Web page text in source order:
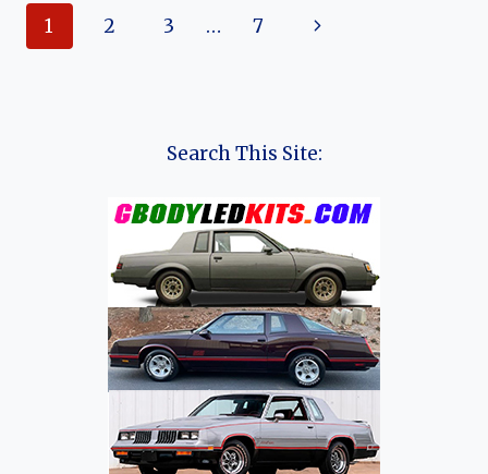
MOTOR
Page
1 2 3 … 7
Next
Search This Site: